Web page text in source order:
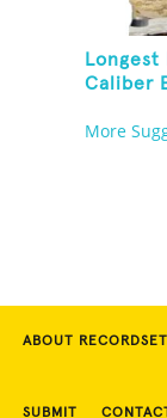
Longest
Caliber
More
ABOUT
SUBMIT